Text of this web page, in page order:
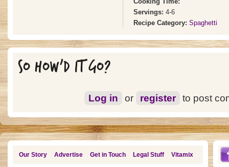
Servings: 4-6
Recipe Category: Spaghetti
SO HOW'D IT GO?
Log in or register to post
Our Story Advertise Get in Touch Legal Stuff Vitamix